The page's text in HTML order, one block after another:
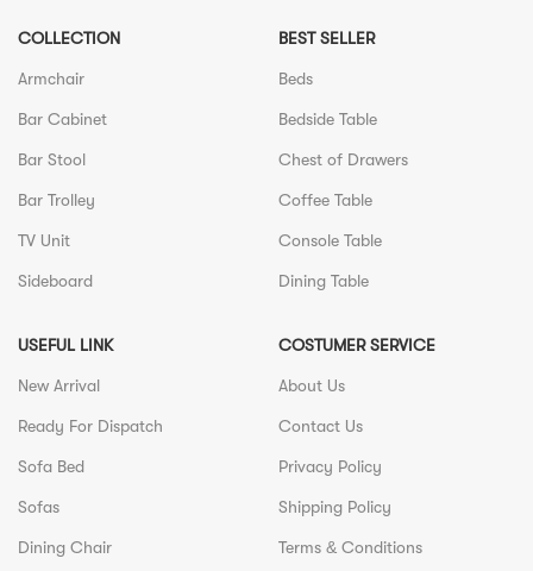
COLLECTION
Armchair
Bar Cabinet
Bar Stool
Bar Trolley
TV Unit
Sideboard
BEST SELLER
Beds
Bedside Table
Chest of Drawers
Coffee Table
Console Table
Dining Table
USEFUL LINK
New Arrival
Ready For Dispatch
Sofa Bed
Sofas
Dining Chair
COSTUMER SERVICE
About Us
Contact Us
Privacy Policy
Shipping Policy
Terms & Conditions